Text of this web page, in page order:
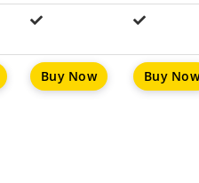
Buy Now Buy Now